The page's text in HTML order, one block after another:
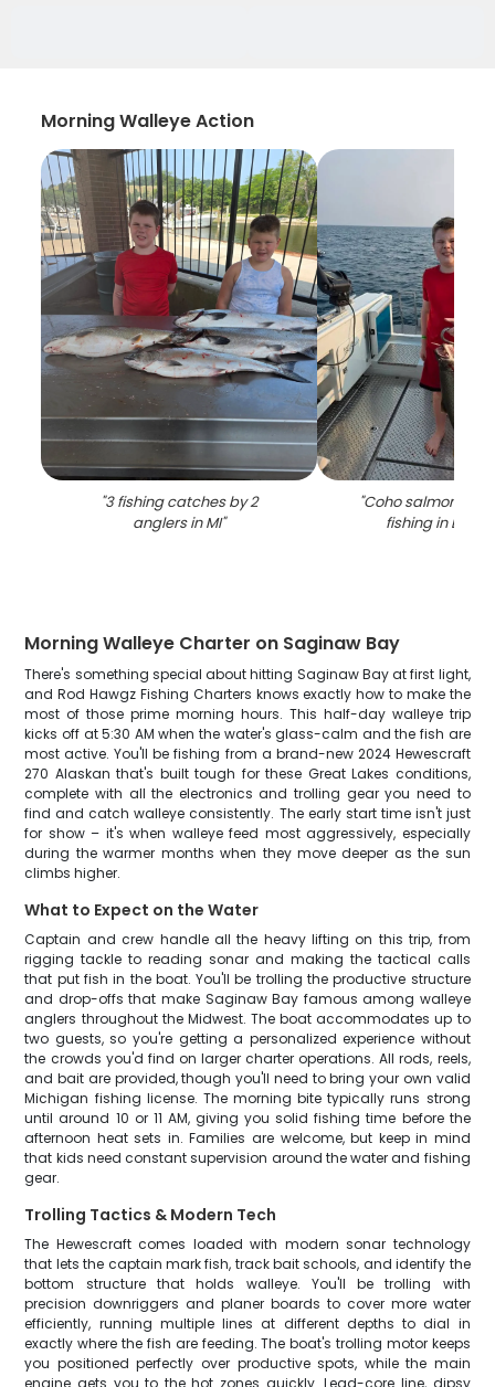
Morning Walleye Action
"3 fishing catches by 2
anglers in MI"
"Coho salmon
fishing in
Morning Walleye Charter on Saginaw Bay
There's something special about hitting Saginaw Bay at first light,
and Rod Hawgz Fishing Charters knows exactly how to make the
most of those prime morning hours. This half-day walleye trip
kicks off at 5:30 AM when the water's glass-calm and the fish are
most active. You'll be fishing from a brand-new 2024 Hewescraft
270 Alaskan that's built tough for these Great Lakes conditions,
complete with all the electronics and trolling gear you need to
find and catch walleye consistently. The early start time isn't just
for show – it's when walleye feed most aggressively, especially
during the warmer months when they move deeper as the sun
climbs higher.
What to Expect on the Water
Captain and crew handle all the heavy lifting on this trip, from
rigging tackle to reading sonar and making the tactical calls
that put fish in the boat. You'll be trolling the productive structure
and drop-offs that make Saginaw Bay famous among walleye
anglers throughout the Midwest. The boat accommodates up to
two guests, so you're getting a personalized experience without
the crowds you'd find on larger charter operations. All rods, reels,
and bait are provided, though you'll need to bring your own valid
Michigan fishing license. The morning bite typically runs strong
until around 10 or 11 AM, giving you solid fishing time before the
afternoon heat sets in. Families are welcome, but keep in mind
that kids need constant supervision around the water and fishing
gear.
Trolling Tactics & Modern Tech
The Hewescraft comes loaded with modern sonar technology
that lets the captain mark fish, track bait schools, and identify the
bottom structure that holds walleye. You'll be trolling with
precision downriggers and planer boards to cover more water
efficiently, running multiple lines at different depths to dial in
exactly where the fish are feeding. The boat's trolling motor keeps
you positioned perfectly over productive spots, while the main
engine gets you to the hot zones quickly. Lead-core line, dipsy